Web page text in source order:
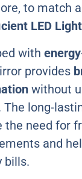
to match
LED
with
provides
without
The long-
the need for
and
bills.